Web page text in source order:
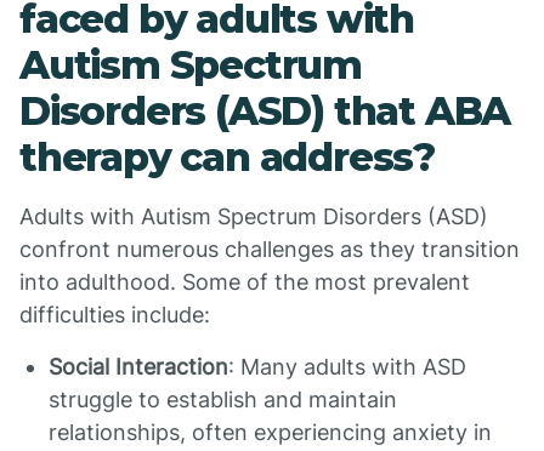
faced by adults with
Autism Spectrum
Disorders (ASD) that ABA
therapy can address?
Adults with Autism Spectrum Disorders (ASD)
confront numerous challenges as they transition
into adulthood. Some of the most prevalent
difficulties include:
Social Interaction: Many adults with ASD
struggle to establish and maintain
relationships, often experiencing anxiety in